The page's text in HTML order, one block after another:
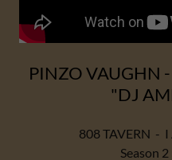
PINZO VAUGHN
"DJ
808 TAVERN -
Season